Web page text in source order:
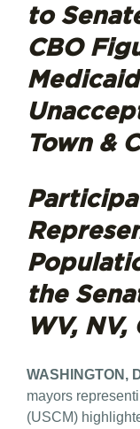
to
CBO
Town &
the
WV, NV,
WASHINGTON,
mayors
(USCM)